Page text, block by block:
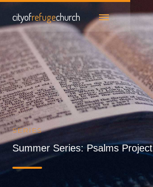
cityofrefugechurch
SERIES
Summer Series: Psalms Project